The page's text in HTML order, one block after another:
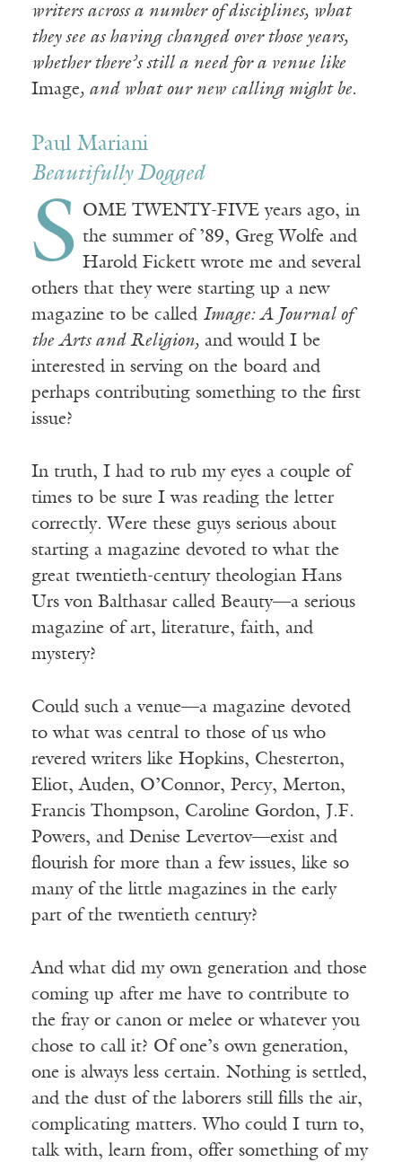
writers across a number of disciplines, what
they see as having changed over those years,
whether there’s still a need for a venue like
Image, and what our new calling might be.
Paul Mariani
Beautifully Dogged
S OME TWENTY-FIVE years ago, in
the summer of ’89, Greg Wolfe and
Harold Fickett wrote me and several
others that they were starting up a new
magazine to be called Image: A Journal of
the Arts and Religion, and would I be
interested in serving on the board and
perhaps contributing something to the first
issue?
In truth, I had to rub my eyes a couple of
times to be sure I was reading the letter
correctly. Were these guys serious about
starting a magazine devoted to what the
great twentieth-century theologian Hans
Urs von Balthasar called Beauty—a serious
magazine of art, literature, faith, and
mystery?
Could such a venue—a magazine devoted
to what was central to those of us who
revered writers like Hopkins, Chesterton,
Eliot, Auden, O’Connor, Percy, Merton,
Francis Thompson, Caroline Gordon, J.F.
Powers, and Denise Levertov—exist and
flourish for more than a few issues, like so
many of the little magazines in the early
part of the twentieth century?
And what did my own generation and those
coming up after me have to contribute to
the fray or canon or melee or whatever you
chose to call it? Of one’s own generation,
one is always less certain. Nothing is settled,
and the dust of the laborers still fills the air,
complicating matters. Who could I turn to,
talk with, learn from, offer something of my